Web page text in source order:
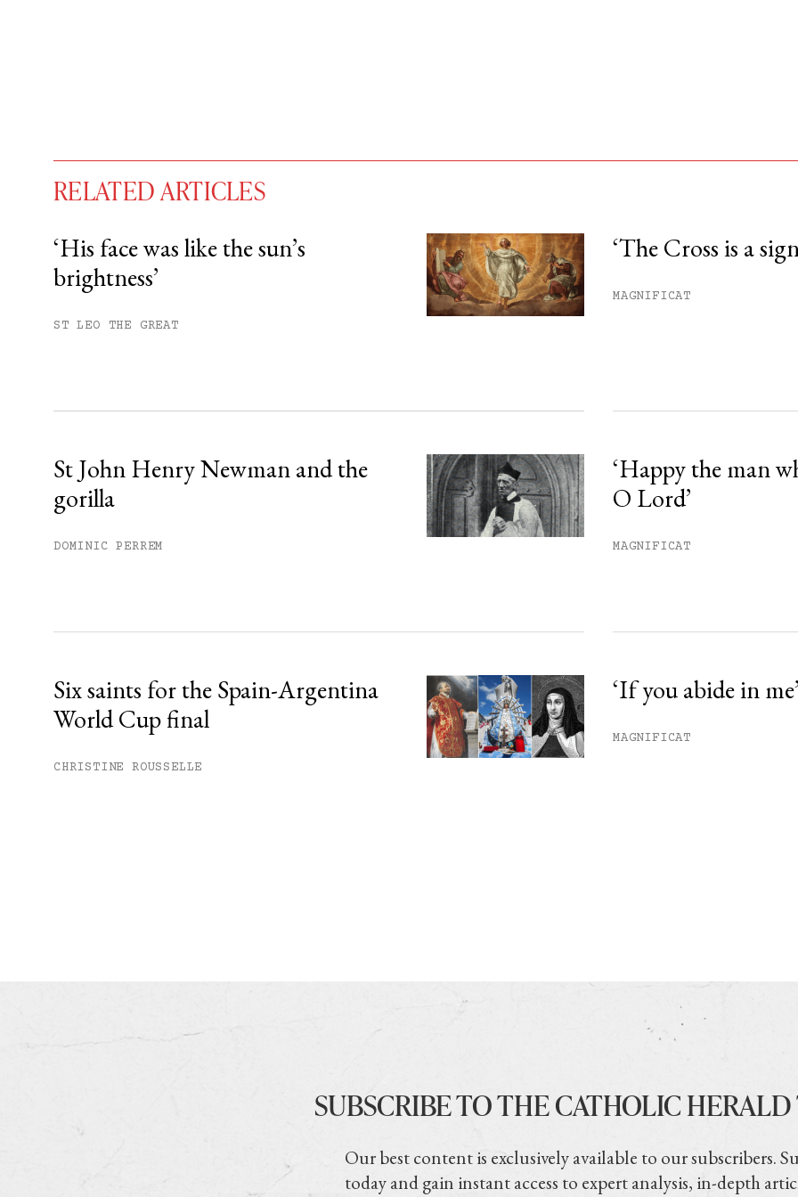
You have
free articles remaining this month.
Subscribe to get unlimited access.
RELATED ARTICLES
‘His face was like the sun’s
brightness’
ST LEO THE GREAT
‘The Cross is a
MAGNIFICAT
St John Henry Newman and the
gorilla
DOMINIC PERREM
‘Happy the man
O Lord’
MAGNIFICAT
Six saints for the Spain-Argentina
World Cup final
CHRISTINE ROUSSELLE
‘If you abide in
MAGNIFICAT
SUBSCRIBE TO THE CATHOLIC
Our best content is exclusively available to our subscribers.
today and gain instant access to expert analysis, in-depth